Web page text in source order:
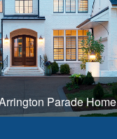
Parade Home